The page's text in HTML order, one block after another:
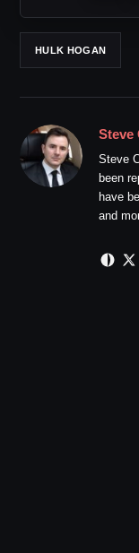
HULK HOGAN
Steve
Steve
been
have
and